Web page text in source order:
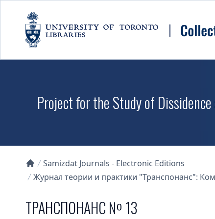
Project for the Study of
Collections U of T Homepage
Samizdat Journals - Electronic Editions
Журнал теории и практики "Транспонанс":
ТРАНСПОНАНС № 13